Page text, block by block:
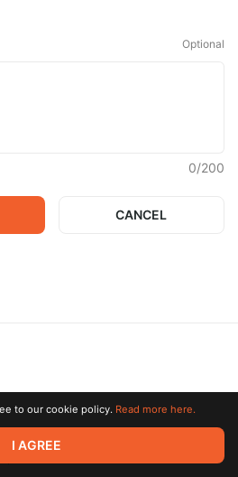
Optional
0/200
CANCEL
All rights reserved. All trademarks
owners.
to our cookie policy. Read more here.
I AGREE